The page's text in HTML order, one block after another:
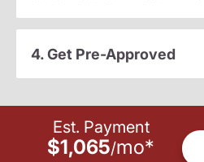
4. Get Pre-Approved
Est. Payment
$1,065/mo*